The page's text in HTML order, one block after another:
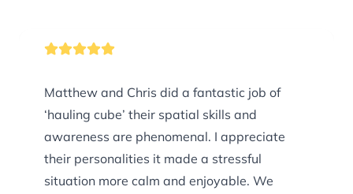
Matthew and Chris did a fantastic job of
‘hauling cube’ their spatial skills and
awareness are phenomenal. I appreciate
their personalities it made a stressful
situation more calm and enjoyable. We